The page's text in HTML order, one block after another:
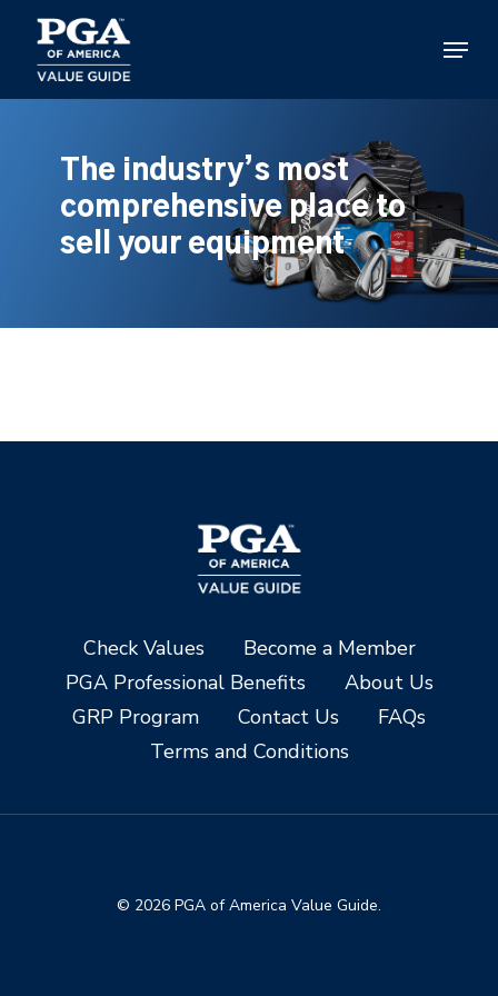
main
content
Menu
The industry’s most
comprehensive place to
sell your equipment
Check Values
Become a Member
PGA Professional Benefits
About Us
GRP Program
Contact Us
FAQs
Terms and Conditions
© 2026 PGA of America Value Guide.